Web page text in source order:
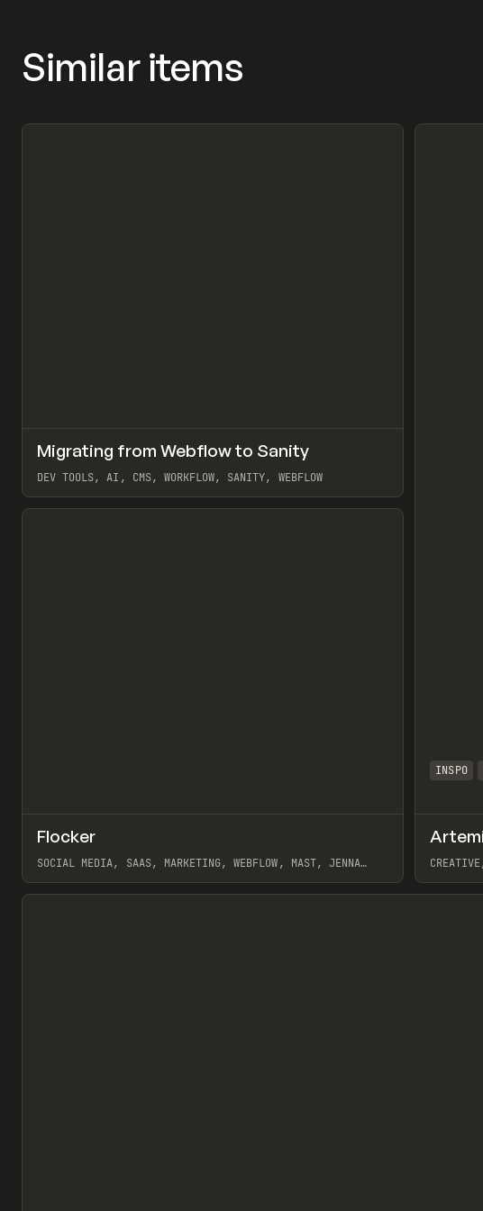
Similar items
LEARN ARTICLE
Migrating from Webflow to Sanity
DEV TOOLS, AI, CMS, WORKFLOW, SANITY, WEBFLOW
View item
INSPO
View item
INSPO WEBSITE Preview
Flocker
SOCIAL MEDIA, SAAS, MARKETING, WEBFLOW, MAST, JENNA
View item